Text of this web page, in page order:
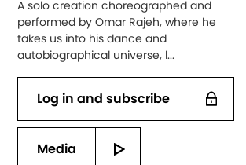
A solo creation choreographed and
performed by Omar Rajeh, where he
takes us into his dance and
autobiographical universe, l...
Log in and subscribe
Media